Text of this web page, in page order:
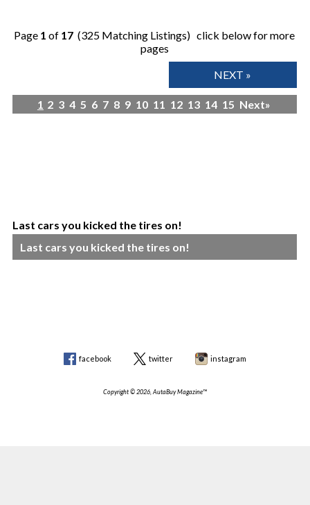
Page 1 of 17 (325 Matching Listings) click below for more
pages
NEXT »
1 2 3 4 5 6 7 8 9 10 11 12 13 14 15 Next»
Last cars you kicked the tires on!
Last cars you kicked the tires on!
facebook twitter instagram
Copyright © 2026, AutaBuy Magazine™